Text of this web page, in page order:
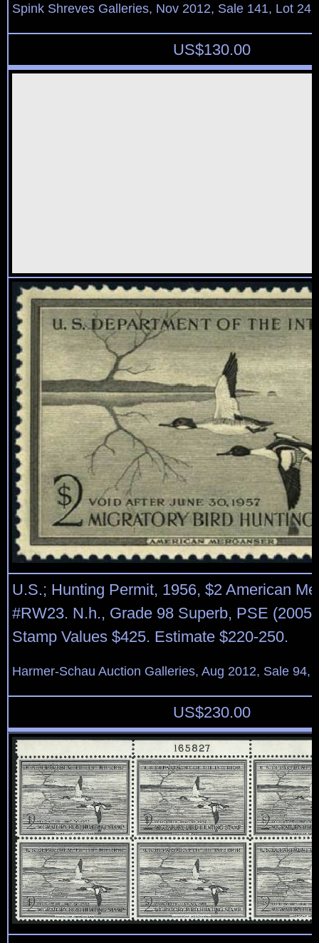
Spink Shreves Galleries, Nov 2012, Sale 141, Lot 242
US$130.00
U.S.; Hunting Permit, 1956, $2 American
#RW23. N.h., Grade 98 Superb, PSE
Stamp Values $425. Estimate $220-250.
Harmer-Schau Auction Galleries, Aug 2012, Sale 94,
US$230.00